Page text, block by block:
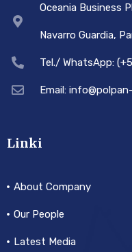
Oceania Business
Navarro Guardia,
Tel./ WhatsApp:
Email:
Linki
About Company
Our People
Latest Media